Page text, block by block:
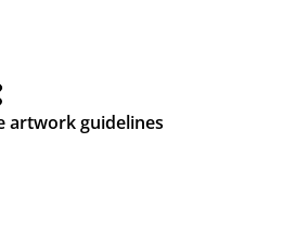
artwork guidelines